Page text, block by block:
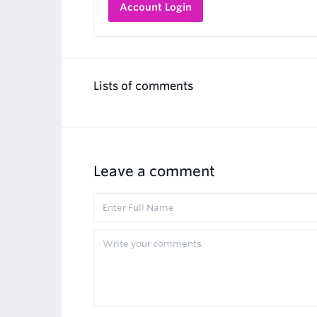
Account Login
Lists of comments
Leave a comment